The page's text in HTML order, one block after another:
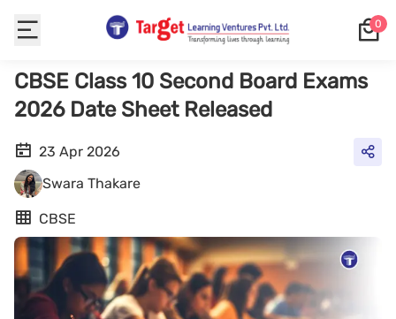
0
CBSE Class 10 Second Board Exams
2026 Date Sheet Released
23 Apr 2026
Swara Thakare
CBSE